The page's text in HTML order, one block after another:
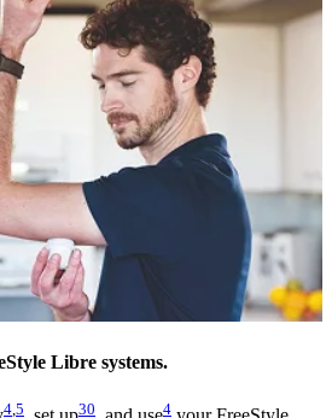
Libre systems.
4 5 30 4